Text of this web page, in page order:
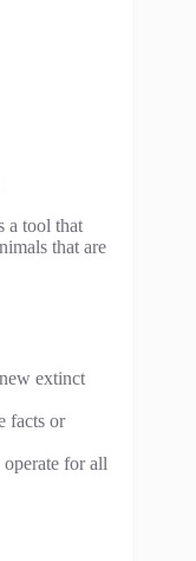
a tool that
that are
extinct
facts or
operate for all